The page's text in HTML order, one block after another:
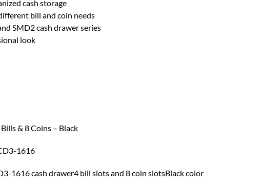
cash storage
bill and coin needs
SMD2 cash drawer series
look
& 8 Coins – Black
1616
1616 cash drawer4 bill slots and 8 coin slotsBlack color